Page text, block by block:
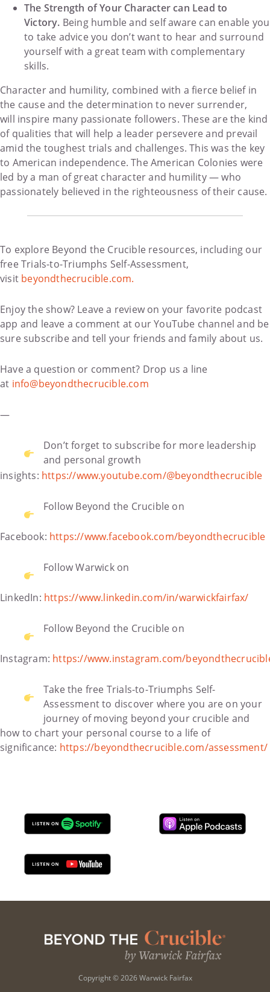
The Strength of Your Character can Lead to
Victory. Being humble and self aware can enable you
to take advice you don’t want to hear and surround
yourself with a great team with complementary
skills.
Character and humility, combined with a fierce belief in
the cause and the determination to never surrender,
will inspire many passionate followers. These are the kind
of qualities that will help a leader persevere and prevail
amid the toughest trials and challenges. This was the key
to American independence. The American Colonies were
led by a man of great character and humility — who
passionately believed in the righteousness of their cause.
To explore Beyond the Crucible resources, including our
free Trials-to-Triumphs Self-Assessment,
visit beyondthecrucible.com.
Enjoy the show? Leave a review on your favorite podcast
app and leave a comment at our YouTube channel and be
sure subscribe and tell your friends and family about us.
Have a question or comment? Drop us a line
at info@beyondthecrucible.com
—
Don’t forget to subscribe for more leadership
and personal growth
insights: https://www.youtube.com/@beyondthecrucible
Follow Beyond the Crucible on
Facebook: https://www.facebook.com/beyondthecrucible
Follow Warwick on
LinkedIn: https://www.linkedin.com/in/warwickfairfax/
Follow Beyond the Crucible on
Instagram: https://www.instagram.com/
Take the free Trials-to-Triumphs Self-
Assessment to discover where you are on your
journey of moving beyond your crucible and
how to chart your personal course to a life of
significance: https://beyondthecrucible.com/assessment/
Copyright © 2026 Warwick Fairfax